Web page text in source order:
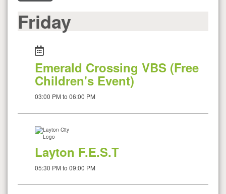
Friday
Emerald Crossing VBS (Free
Children's Event)
03:00 PM to 06:00 PM
Layton F.E.S.T
05:30 PM to 09:00 PM